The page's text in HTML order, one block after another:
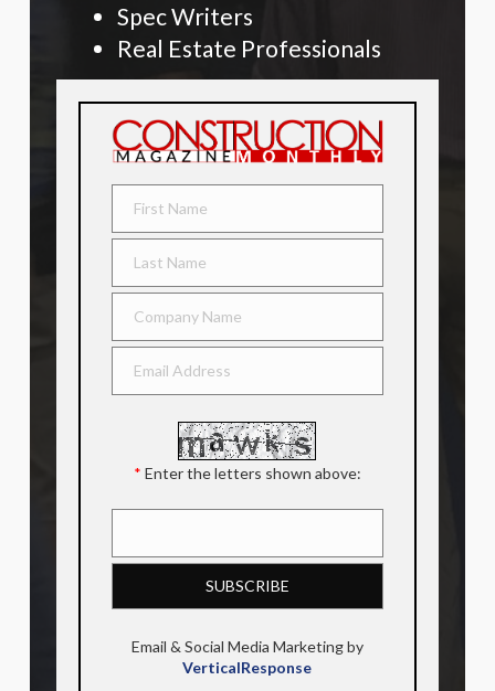
Spec Writers
Real Estate Professionals
* Enter the letters shown above:
Email & Social Media Marketing by
VerticalResponse